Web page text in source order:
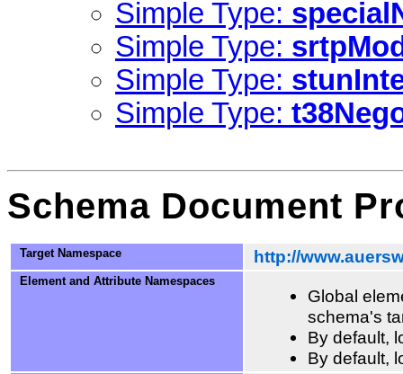
Simple Type:
Simple Type:
Simple Type:
Simple Type:
Schema Document
Target Namespace http://
Element and Attribute Namespaces
Global
schema's
By default,
By default,